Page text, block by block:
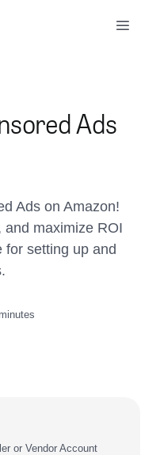
Toggle
Ads
Ads on Amazon!
and maximize ROI
for setting up and
or Vendor Account